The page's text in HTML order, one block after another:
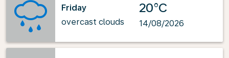
Friday
overcast clouds
20°C
14/08/2026